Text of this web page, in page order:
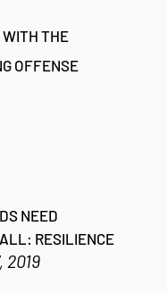
WITH THE
OFFENSE
NEED
RESILIENCE
2019